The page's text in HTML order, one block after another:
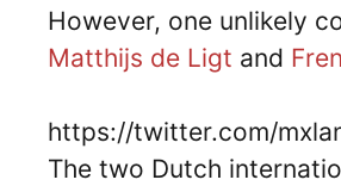
However, one unlikely
Matthijs de Ligt and
https://twitter.com/
The two Dutch